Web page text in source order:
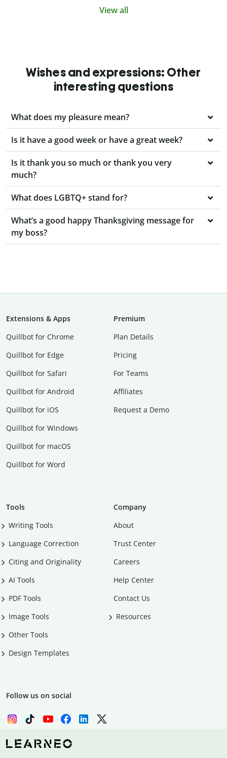
View all
Wishes and expressions: Other
interesting questions
What does my pleasure mean?
Is it have a good week or have a great week?
Is it thank you so much or thank you very
much?
What does LGBTQ+ stand for?
What’s a good happy Thanksgiving message for
my boss?
Extensions & Apps
Quillbot for Chrome
Quillbot for Edge
Quillbot for Safari
Quillbot for Android
Quillbot for iOS
Quillbot for Windows
Quillbot for macOS
Quillbot for Word
Premium
Plan Details
Pricing
For Teams
Affiliates
Request a Demo
Tools
Writing Tools
Language Correction
Citing and Originality
AI Tools
PDF Tools
Image Tools
Other Tools
Design Templates
Company
About
Trust Center
Careers
Help Center
Contact Us
Resources
Follow us on social